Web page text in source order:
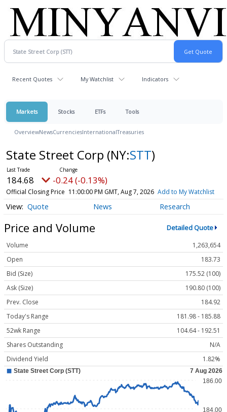
Recent Quotes My Watchlist Indicators
Markets Stocks ETFs Tools
OverviewNewsCurrenciesInternationalTreasuries
State Street Corp (NY:STT)
184.68 -0.24 (-0.13%)
Official Closing Price 11:00:00 PM GMT, Aug 7, 2026 Add to My Watchlist
Quote News Research
Price and Volume Detailed Quote
Volume
1,263,654
Open
183.73
Bid (Size)
175.52 (100)
Ask (Size)
190.80 (100)
Prev. Close
184.92
Today's Range
181.98 - 185.88
52wk Range
104.64 - 192.51
Shares Outstanding
N/A
Dividend Yield
1.82%